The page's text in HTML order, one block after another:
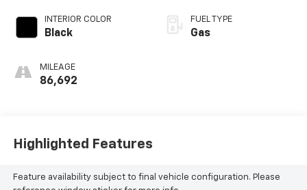
INTERIOR COLOR
Black
MILEAGE
86,692
FUEL TYPE
Gas
Highlighted Features
Feature availability subject to final vehicle configuration. Please